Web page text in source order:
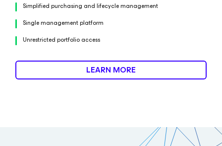
Simplified purchasing and lifecycle management
Single management platform
Unrestricted portfolio access
LEARN MORE